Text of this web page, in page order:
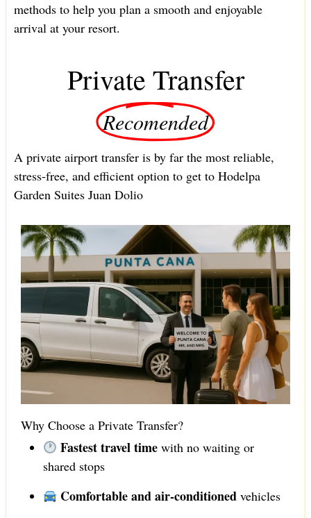
methods to help you plan a smooth and enjoyable
arrival at your resort.
Private Transfer
Recomended
A private airport transfer is by far the most reliable,
stress-free, and efficient option to get to Hodelpa
Garden Suites Juan Dolio
Why Choose a Private Transfer?
Fastest travel time with no waiting or
shared stops
Comfortable and air-conditioned vehicles